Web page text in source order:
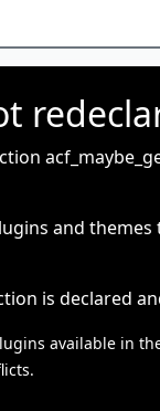
and
is declared
available in